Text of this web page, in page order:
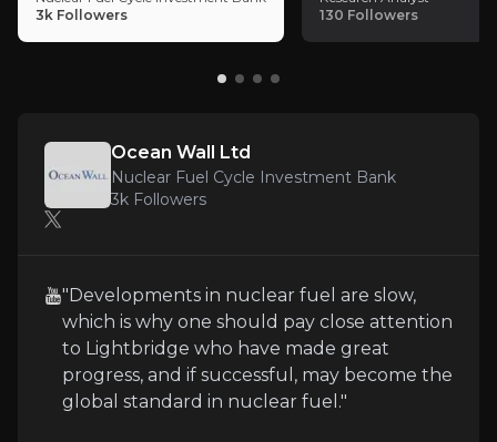
Key Risks
Key pieces of information about the business risks
Prior to commercialisation, the company’s main
Lightbridge faces significant hurdles in
Technical and Infrastructure Risks
3k Followers
130 Followers
Ocean Wall Ltd
Nuclear Fuel Cycle Investment Bank
3k Followers
"Developments in nuclear fuel are slow,
which is why one should pay close attention
to Lightbridge who have made great
progress, and if successful, may become the
global standard in nuclear fuel."